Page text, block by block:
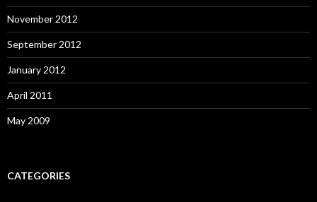
November 2012
September 2012
January 2012
April 2011
May 2009
CATEGORIES